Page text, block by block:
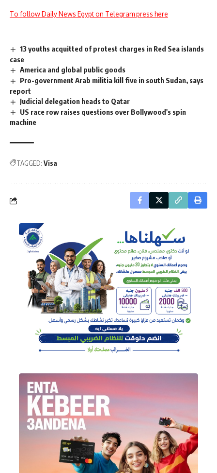
To follow Daily News Egypt on Telegram press here
13 youths acquitted of protest charges in Red Sea islands
case
America and global public goods
Pro-government Arab militia kill five in south Sudan, says
report
Judicial delegation heads to Qatar
US race row raises questions over Bollywood's spin
machine
TAGGED: Visa